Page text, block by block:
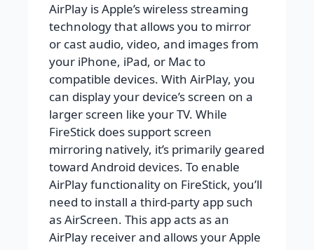
AirPlay is Apple’s wireless streaming
technology that allows you to mirror
or cast audio, video, and images from
your iPhone, iPad, or Mac to
compatible devices. With AirPlay, you
can display your device’s screen on a
larger screen like your TV. While
FireStick does support screen
mirroring natively, it’s primarily geared
toward Android devices. To enable
AirPlay functionality on FireStick, you’ll
need to install a third-party app such
as AirScreen. This app acts as an
AirPlay receiver and allows your Apple